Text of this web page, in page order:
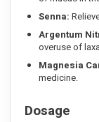
Senna:
Argentum
overuse of
Magnesia
medicine.
Dosage